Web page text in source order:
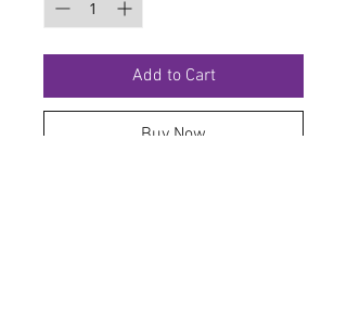
Add to Cart
Buy Now